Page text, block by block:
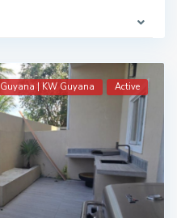
Guyana | KW Guyana Active